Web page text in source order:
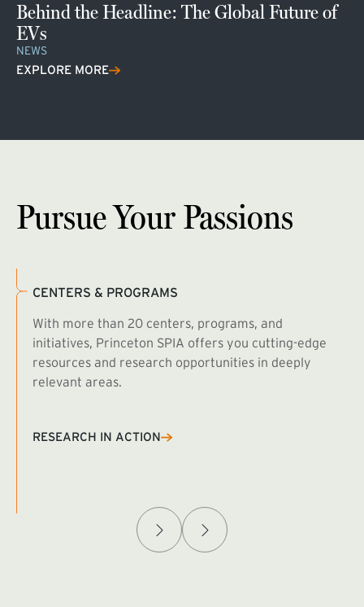
Behind the Headline: The Global Future of
EVs
NEWS
EXPLORE MORE
Pursue Your Passions
CENTERS & PROGRAMS
With more than 20 centers, programs, and
initiatives, Princeton SPIA offers you cutting-edge
resources and research opportunities in deeply
relevant areas.
RESEARCH IN ACTION